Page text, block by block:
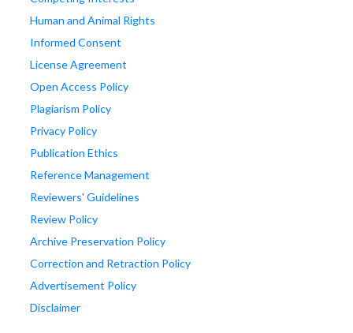
Human and Animal Rights
Informed Consent
License Agreement
Open Access Policy
Plagiarism Policy
Privacy Policy
Publication Ethics
Reference Management
Reviewers' Guidelines
Review Policy
Archive Preservation Policy
Correction and Retraction Policy
Advertisement Policy
Disclaimer